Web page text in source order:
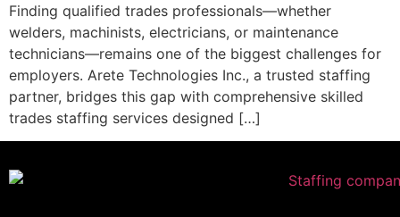
Finding qualified trades professionals—whether
welders, machinists, electricians, or maintenance
technicians—remains one of the biggest challenges for
employers. Arete Technologies Inc., a trusted staffing
partner, bridges this gap with comprehensive skilled
trades staffing services designed […]